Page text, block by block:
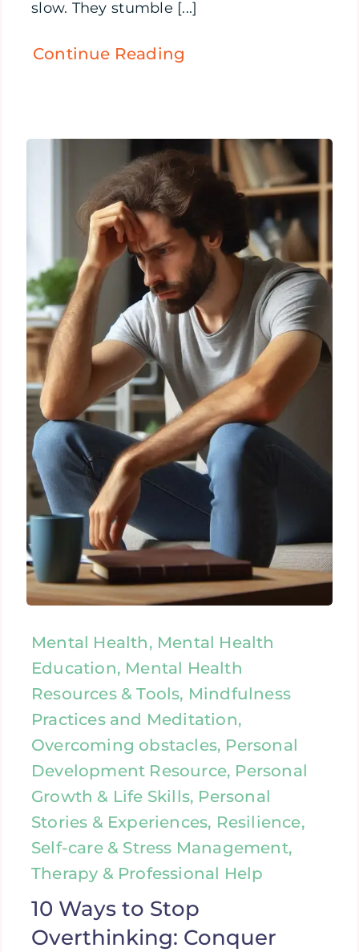
slow. They stumble [...]
Continue Reading
Mental Health, Mental Health
Education, Mental Health
Resources & Tools, Mindfulness
Practices and Meditation,
Overcoming obstacles, Personal
Development Resource, Personal
Growth & Life Skills, Personal
Stories & Experiences, Resilience,
Self-care & Stress Management,
Therapy & Professional Help
10 Ways to Stop
Overthinking: Conquer